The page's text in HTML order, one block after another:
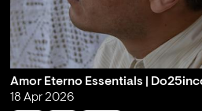
Amor Eterno Essentials |
18 Apr 2026